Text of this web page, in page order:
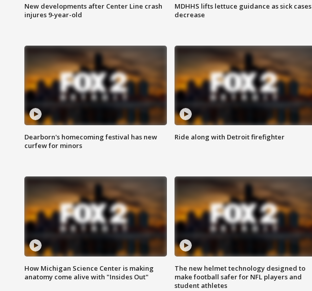
New developments after Center Line crash
injures 9-year-old
MDHHS lifts lettuce guidance as sick cases
decrease
Dearborn's homecoming festival has new
curfew for minors
Ride along with Detroit firefighter
How Michigan Science Center is making
anatomy come alive with "Insides Out"
The new helmet technology designed to
make football safer for NFL players and
student athletes